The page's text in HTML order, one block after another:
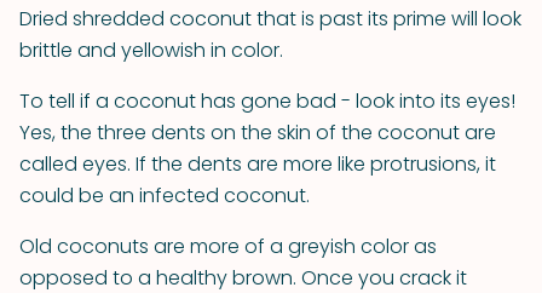
Dried shredded coconut that is past its prime will look
brittle and yellowish in color.
To tell if a coconut has gone bad - look into its eyes!
Yes, the three dents on the skin of the coconut are
called eyes. If the dents are more like protrusions, it
could be an infected coconut.
Old coconuts are more of a greyish color as
opposed to a healthy brown. Once you crack it